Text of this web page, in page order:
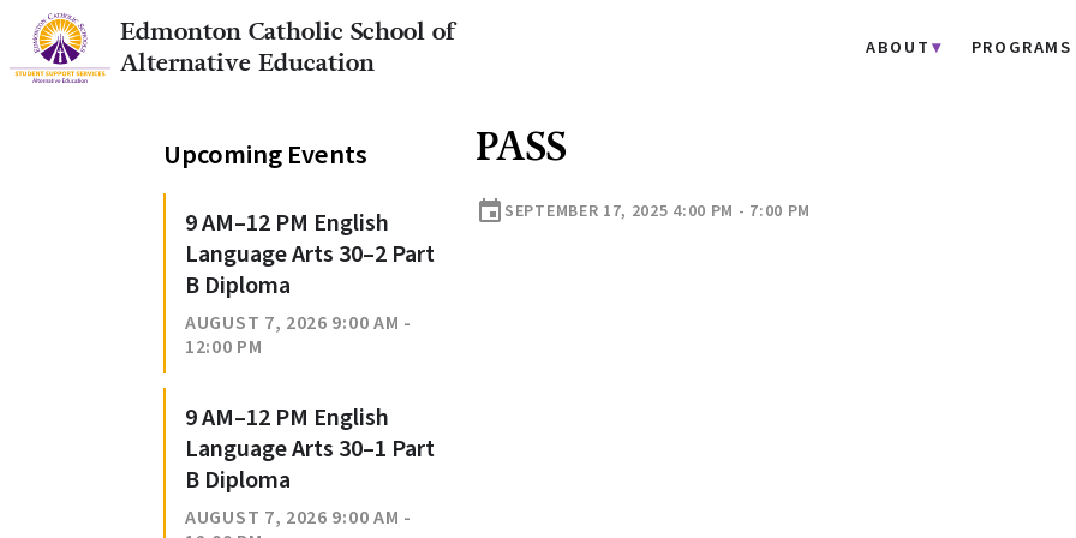
Edmonton Catholic School of
Alternative Education
ABOUT PROGRAMS
PASS
event SEPTEMBER 17, 2025 4:00 PM - 7:00 PM
Upcoming Events
9 AM–12 PM English
Language Arts 30–2 Part
B Diploma
AUGUST 7, 2026 9:00 AM -
12:00 PM
9 AM–12 PM English
Language Arts 30–1 Part
B Diploma
AUGUST 7, 2026 9:00 AM -